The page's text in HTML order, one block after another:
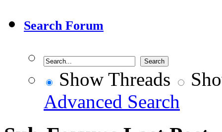
Search Forum
Show Threads
Advanced Search